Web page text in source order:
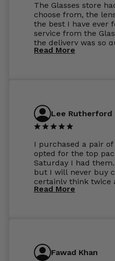
The Glasses store
choose from, the
the best I have ever
service from the
the delivery was so
recommend glasses
Read More
Lee Rutherford
I purchased a pair
opted for the top
Saturday I had
but I will never buy
certainly think twice
frames next
Read More
Fawad Khan